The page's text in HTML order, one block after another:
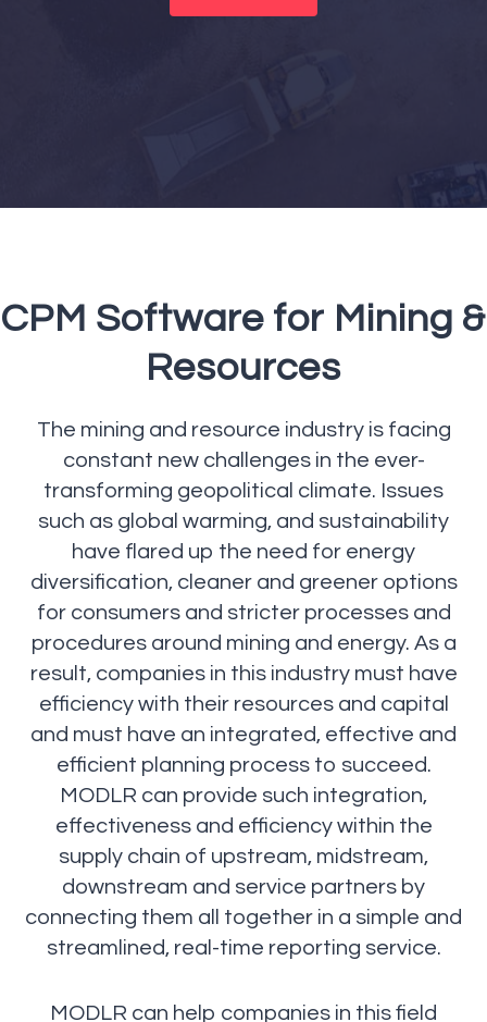
CPM Software for Mining &
Resources
The mining and resource industry is facing
constant new challenges in the ever-
transforming geopolitical climate. Issues
such as global warming, and sustainability
have flared up the need for energy
diversification, cleaner and greener options
for consumers and stricter processes and
procedures around mining and energy. As a
result, companies in this industry must have
efficiency with their resources and capital
and must have an integrated, effective and
efficient planning process to succeed.
MODLR can provide such integration,
effectiveness and efficiency within the
supply chain of upstream, midstream,
downstream and service partners by
connecting them all together in a simple and
streamlined, real-time reporting service.
MODLR can help companies in this field